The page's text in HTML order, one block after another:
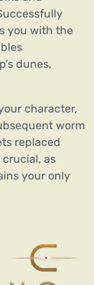
you with the
dunes,
character,
worm
replaced
as
your only